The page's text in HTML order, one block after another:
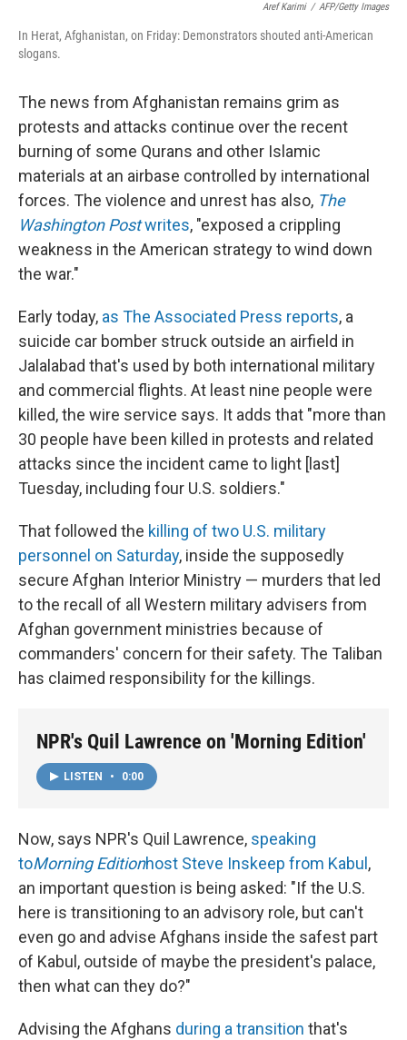
Aref Karimi / AFP/Getty Images
In Herat, Afghanistan, on Friday: Demonstrators shouted anti-American
slogans.
The news from Afghanistan remains grim as
protests and attacks continue over the recent
burning of some Qurans and other Islamic
materials at an airbase controlled by international
forces. The violence and unrest has also, The
Washington Postwrites, "exposed a crippling
weakness in the American strategy to wind down
the war."
Early today, as The Associated Press reports, a
suicide car bomber struck outside an airfield in
Jalalabad that's used by both international military
and commercial flights. At least nine people were
killed, the wire service says. It adds that "more than
30 people have been killed in protests and related
attacks since the incident came to light [last]
Tuesday, including four U.S. soldiers."
That followed the killing of two U.S. military
personnel on Saturday, inside the supposedly
secure Afghan Interior Ministry — murders that led
to the recall of all Western military advisers from
Afghan government ministries because of
commanders' concern for their safety. The Taliban
has claimed responsibility for the killings.
NPR's Quil Lawrence on 'Morning Edition'
LISTEN • 0:00
Now, says NPR's Quil Lawrence, speaking
toMorning Editionhost Steve Inskeep from Kabul,
an important question is being asked: "If the U.S.
here is transitioning to an advisory role, but can't
even go and advise Afghans inside the safest part
of Kabul, outside of maybe the president's palace,
then what can they do?"
Advising the Afghans during a transition that's